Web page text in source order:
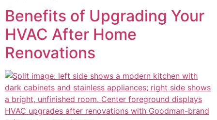
Benefits of Upgrading Your
HVAC After Home
Renovations